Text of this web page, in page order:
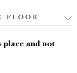
floor
place and not